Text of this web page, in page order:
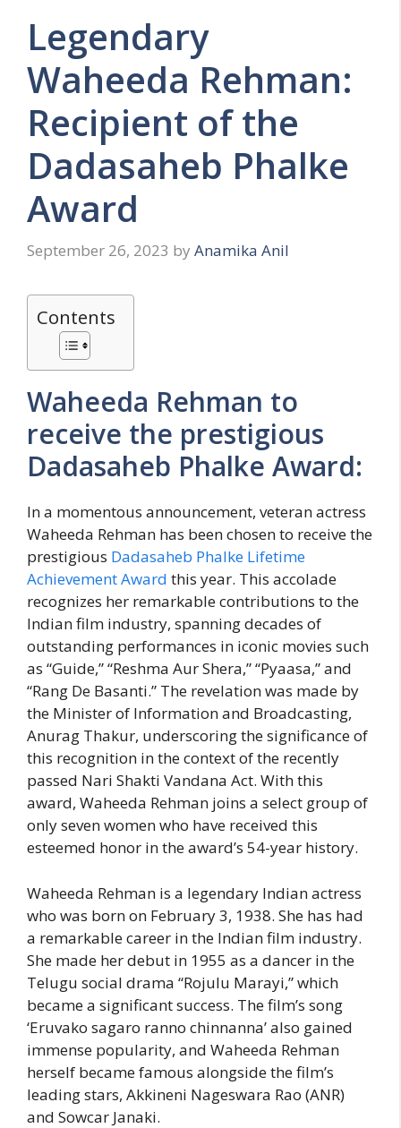
Legendary
Waheeda Rehman:
Recipient of the
Dadasaheb Phalke
Award
September 26, 2023 by Anamika Anil
Contents
Waheeda Rehman to
receive the prestigious
Dadasaheb Phalke Award:
In a momentous announcement, veteran actress
Waheeda Rehman has been chosen to receive the
prestigious Dadasaheb Phalke Lifetime
Achievement Award this year. This accolade
recognizes her remarkable contributions to the
Indian film industry, spanning decades of
outstanding performances in iconic movies such
as “Guide,” “Reshma Aur Shera,” “Pyaasa,” and
“Rang De Basanti.” The revelation was made by
the Minister of Information and Broadcasting,
Anurag Thakur, underscoring the significance of
this recognition in the context of the recently
passed Nari Shakti Vandana Act. With this
award, Waheeda Rehman joins a select group of
only seven women who have received this
esteemed honor in the award’s 54-year history.
Waheeda Rehman is a legendary Indian actress
who was born on February 3, 1938. She has had
a remarkable career in the Indian film industry.
She made her debut in 1955 as a dancer in the
Telugu social drama “Rojulu Marayi,” which
became a significant success. The film’s song
‘Eruvako sagaro ranno chinnanna’ also gained
immense popularity, and Waheeda Rehman
herself became famous alongside the film’s
leading stars, Akkineni Nageswara Rao (ANR)
and Sowcar Janaki.